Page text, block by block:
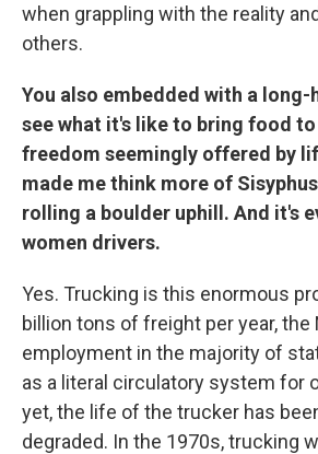
when grappling with the reality
others.
You also embedded with a
see what it's like to bring food
freedom seemingly offered by
made me think more of
rolling a boulder uphill. And it's
women drivers.
Yes. Trucking is this enormous
billion tons of freight per year, the
employment in the majority of
as a literal circulatory system for
yet, the life of the trucker has
degraded. In the 1970s, trucking